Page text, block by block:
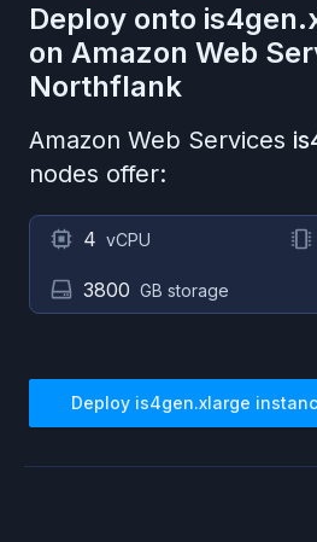
Deploy onto
on Amazon Web
Northflank
Amazon Web Services
nodes offer:
4 vCPU
3800 GB storage
Deploy is4gen.xlarge